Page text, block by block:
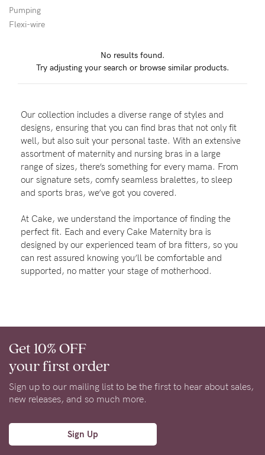
Wellbeing
Shop by Stage
Find my fit
Blog
Rewards
Help
FAQs
Shipping
Returns
Eco
Care
Pumping
Flexi-wire
No results found.
Try adjusting your search or browse similar products.
Our collection includes a diverse range of styles and
designs, ensuring that you can find bras that not only fit
well, but also suit your personal taste. With an extensive
assortment of maternity and nursing bras in a large
range of sizes, there’s something for every mama. From
our signature sets, comfy seamless bralettes, to sleep
and sports bras, we’ve got you covered.
At Cake, we understand the importance of finding the
perfect fit. Each and every Cake Maternity bra is
designed by our experienced team of bra fitters, so you
can rest assured knowing you’ll be comfortable and
supported, no matter your stage of motherhood.
Get 10% OFF
your first order
Sign up to our mailing list to be the first to hear about sales,
new releases, and so much more.
Sign Up